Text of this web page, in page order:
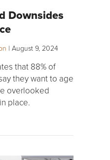
Downsides
| August 9, 2024
that 88% of
they want to age
overlooked
place.